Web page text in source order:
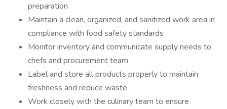
preparation
Maintain a clean, organized, and sanitized work area in
compliance with food safety standards
Monitor inventory and communicate supply needs to
chefs and procurement team
Label and store all products properly to maintain
freshness and reduce waste
Work closely with the culinary team to ensure